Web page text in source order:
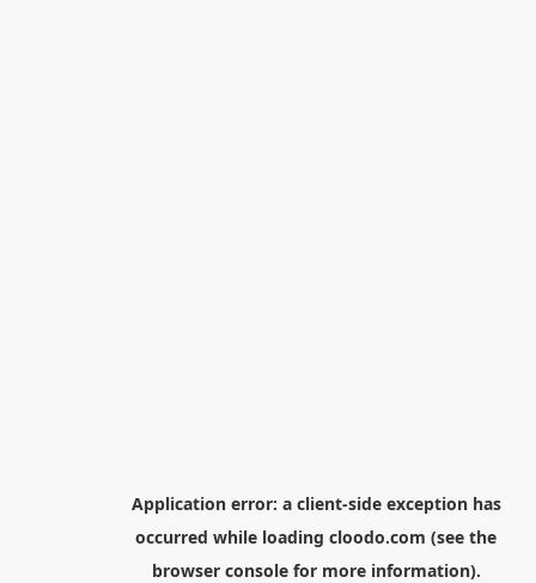
Application error: a client-side exception has
occurred while loading cloodo.com (see the
browser consolefor more information).